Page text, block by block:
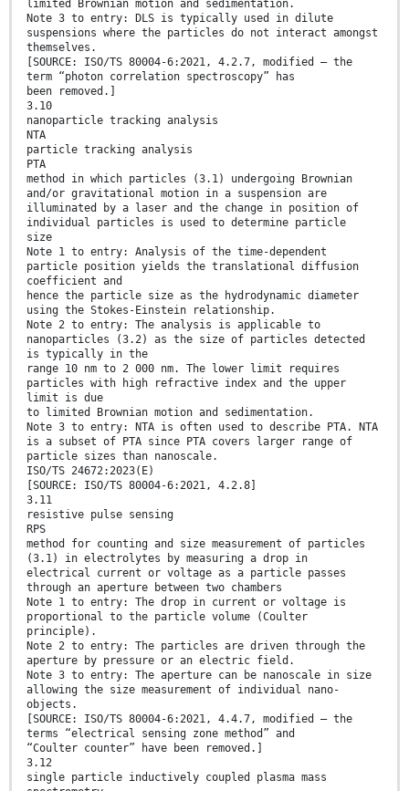
limited Brownian motion and sedimentation.
Note 3 to entry: DLS is typically used in dilute
suspensions where the particles do not interact amongst
themselves.
[SOURCE: ISO/TS 80004-6:2021, 4.2.7, modified — the
term “photon correlation spectroscopy” has
been removed.]
3.10
nanoparticle tracking analysis
NTA
particle tracking analysis
PTA
method in which particles (3.1) undergoing Brownian
and/or gravitational motion in a suspension are
illuminated by a laser and the change in position of
individual particles is used to determine particle
size
Note 1 to entry: Analysis of the time-dependent
particle position yields the translational diffusion
coefficient and
hence the particle size as the hydrodynamic diameter
using the Stokes-Einstein relationship.
Note 2 to entry: The analysis is applicable to
nanoparticles (3.2) as the size of particles detected
is typically in the
range 10 nm to 2 000 nm. The lower limit requires
particles with high refractive index and the upper
limit is due
to limited Brownian motion and sedimentation.
Note 3 to entry: NTA is often used to describe PTA. NTA
is a subset of PTA since PTA covers larger range of
particle sizes than nanoscale.
ISO/TS 24672:2023(E)
[SOURCE: ISO/TS 80004-6:2021, 4.2.8]
3.11
resistive pulse sensing
RPS
method for counting and size measurement of particles
(3.1) in electrolytes by measuring a drop in
electrical current or voltage as a particle passes
through an aperture between two chambers
Note 1 to entry: The drop in current or voltage is
proportional to the particle volume (Coulter
principle).
Note 2 to entry: The particles are driven through the
aperture by pressure or an electric field.
Note 3 to entry: The aperture can be nanoscale in size
allowing the size measurement of individual nano-
objects.
[SOURCE: ISO/TS 80004-6:2021, 4.4.7, modified — the
terms “electrical sensing zone method” and
“Coulter counter” have been removed.]
3.12
single particle inductively coupled plasma mass